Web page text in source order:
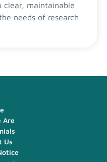
clear, maintainable
needs of research
Are
Us